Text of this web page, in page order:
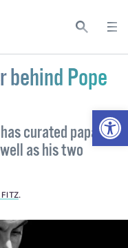
Pope
curated papal
as his two
.